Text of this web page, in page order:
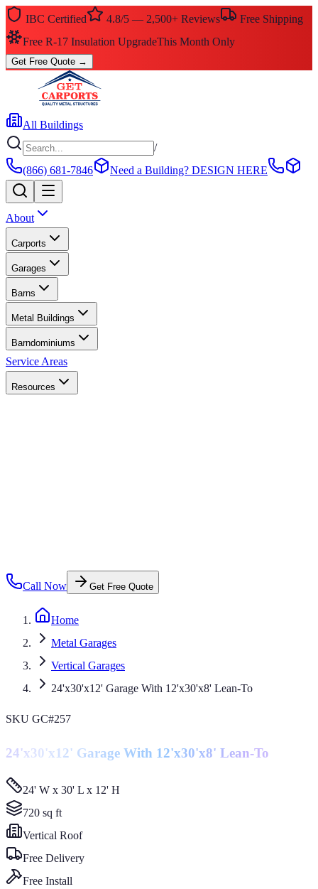
IBC Certified 4.8/5 — 2,500+ Reviews
Free Shipping
$0 Down — No Credit Check RequiredRent-to-Own
Get Free Quote →
All Buildings
/
(866) 681-7846
Need a Building? DESIGN HERE
About
Carports
Garages
Barns
Metal Buildings
Barndominiums
Service Areas
Resources
Call Now Get Free Quote
Home
Metal Garages
Vertical Garages
24'x30'x12' Garage With 12'x30'x8' Lean-To
SKU GC#257
24'x30'x12' Garage With 12'x30'x8' Lean-To
24' W x 30' L x 12' H
720 sq ft
Vertical Roof
Free Delivery
Free Install